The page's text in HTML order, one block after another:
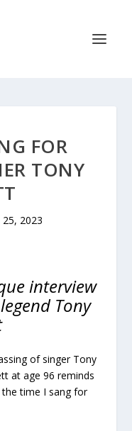
FOR
TONY
25, 2023
interview
Tony
of singer Tony
at age 96 reminds
time I sang for